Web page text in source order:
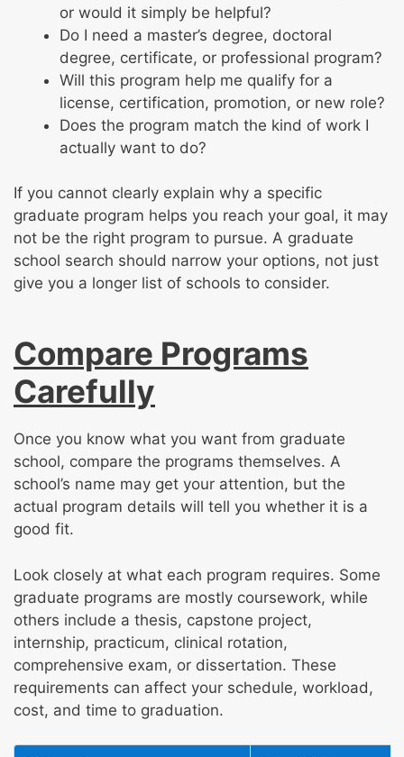
or would it simply be helpful?
Do I need a master’s degree, doctoral
degree, certificate, or professional program?
Will this program help me qualify for a
license, certification, promotion, or new role?
Does the program match the kind of work I
actually want to do?
If you cannot clearly explain why a specific
graduate program helps you reach your goal, it may
not be the right program to pursue. A graduate
school search should narrow your options, not just
give you a longer list of schools to consider.
Compare Programs
Carefully
Once you know what you want from graduate
school, compare the programs themselves. A
school’s name may get your attention, but the
actual program details will tell you whether it is a
good fit.
Look closely at what each program requires. Some
graduate programs are mostly coursework, while
others include a thesis, capstone project,
internship, practicum, clinical rotation,
comprehensive exam, or dissertation. These
requirements can affect your schedule, workload,
cost, and time to graduation.